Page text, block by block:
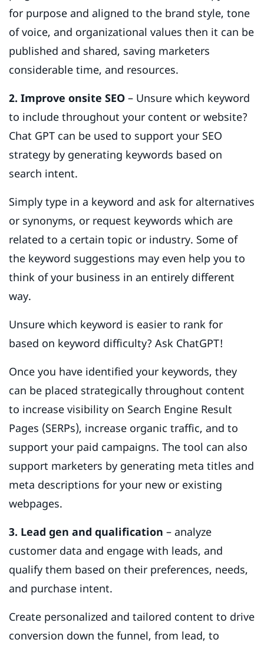
for purpose and aligned to the brand style, tone
of voice, and organizational values then it can be
published and shared, saving marketers
considerable time, and resources.
2. Improve onsite SEO – Unsure which keyword
to include throughout your content or website?
Chat GPT can be used to support your SEO
strategy by generating keywords based on
search intent.
Simply type in a keyword and ask for alternatives
or synonyms, or request keywords which are
related to a certain topic or industry. Some of
the keyword suggestions may even help you to
think of your business in an entirely different
way.
Unsure which keyword is easier to rank for
based on keyword difficulty? Ask ChatGPT!
Once you have identified your keywords, they
can be placed strategically throughout content
to increase visibility on Search Engine Result
Pages (SERPs), increase organic traffic, and to
support your paid campaigns. The tool can also
support marketers by generating meta titles and
meta descriptions for your new or existing
webpages.
3. Lead gen and qualification – analyze
customer data and engage with leads, and
qualify them based on their preferences, needs,
and purchase intent.
Create personalized and tailored content to drive
conversion down the funnel, from lead, to